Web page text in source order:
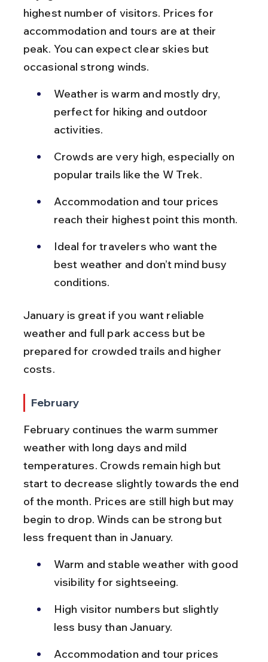
highest number of visitors. Prices for
accommodation and tours are at their
peak. You can expect clear skies but
occasional strong winds.
Weather is warm and mostly dry,
perfect for hiking and outdoor
activities.
Crowds are very high, especially on
popular trails like the W Trek.
Accommodation and tour prices
reach their highest point this month.
Ideal for travelers who want the
best weather and don’t mind busy
conditions.
January is great if you want reliable
weather and full park access but be
prepared for crowded trails and higher
costs.
February
February continues the warm summer
weather with long days and mild
temperatures. Crowds remain high but
start to decrease slightly towards the end
of the month. Prices are still high but may
begin to drop. Winds can be strong but
less frequent than in January.
Warm and stable weather with good
visibility for sightseeing.
High visitor numbers but slightly
less busy than January.
Accommodation and tour prices